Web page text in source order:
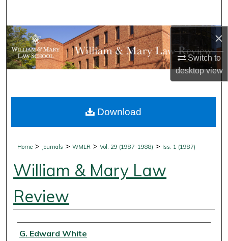
×
Switch to
desktopview
Browse Collections
My Account
Digital Commons Network™
Home > Journals >WMLR >Vol. 29 (1987-1988) > Iss. 1 (1987)
William & Mary Law
Review
Authors
G. Edward White
Download